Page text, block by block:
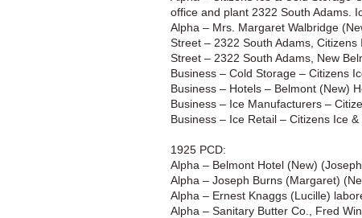
office and plant 2322 South Adams.
Alpha – Mrs. Margaret Walbridge
Street – 2322 South Adams, Citizens
Street – 2322 South Adams, New
Business – Cold Storage – Citizens
Business – Hotels – Belmont (New)
Business – Ice Manufacturers –
Business – Ice Retail – Citizens Ice
1925 PCD:
Alpha – Belmont Hotel (New)
Alpha – Joseph Burns (Margaret)
Alpha – Ernest Knaggs (Lucille)
Alpha – Sanitary Butter Co., Fred